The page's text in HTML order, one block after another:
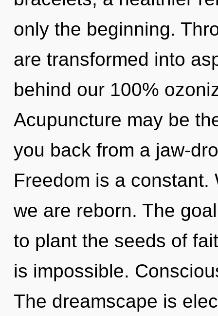
only the beginning.
are transformed into
behind our 100%
Acupuncture may be
you back from a jaw-
Freedom is a
we are reborn. The
to plant the seeds of
is impossible.
The dreamscape is